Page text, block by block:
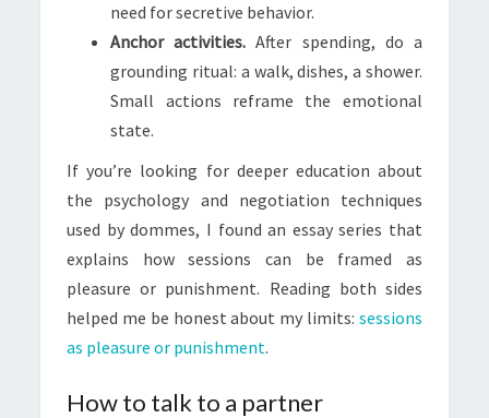
need for secretive behavior.
Anchor activities. After spending, do a
grounding ritual: a walk, dishes, a shower.
Small actions reframe the emotional
state.
If you’re looking for deeper education about
the psychology and negotiation techniques
used by dommes, I found an essay series that
explains how sessions can be framed as
pleasure or punishment. Reading both sides
helped me be honest about my limits: sessions
as pleasure or punishment.
How to talk to a partner